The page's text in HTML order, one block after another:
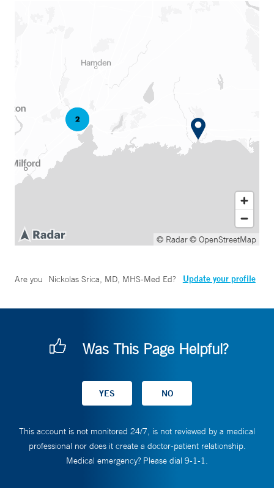
© Radar© OpenStreetMap
Are you Nickolas Srica, MD, MHS-Med Ed? Update your profile
Was This Page Helpful?
This account is not monitored 24/7, is not reviewed by a medical
professional nor does it create a doctor-patient relationship.
Medical emergency? Please dial 9-1-1.